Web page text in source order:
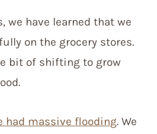
we have learned that we
on the grocery stores.
bit of shifting to grow
had massive flooding. We